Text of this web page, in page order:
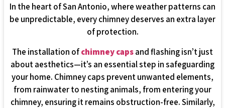
In the heart of San Antonio, where weather patterns can
be unpredictable, every chimney deserves an extra layer
of protection.
The installation ofchimney capsand flashing isn’t just
about aesthetics—it’s an essential step in safeguarding
your home. Chimney caps prevent unwanted elements,
from rainwater to nesting animals, from entering your
chimney, ensuring it remains obstruction-free. Similarly,